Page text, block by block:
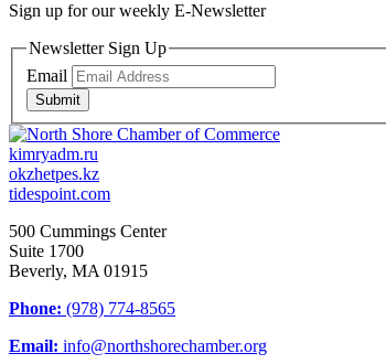
Sign up for our weekly E-Newsletter
Newsletter Sign Up
Email
Submit
kimryadm.ru
okzhetpes.kz
tidespoint.com
500 Cummings Center
Suite 1700
Beverly, MA 01915
Phone: (978) 774-8565
Email: info@northshorechamber.org